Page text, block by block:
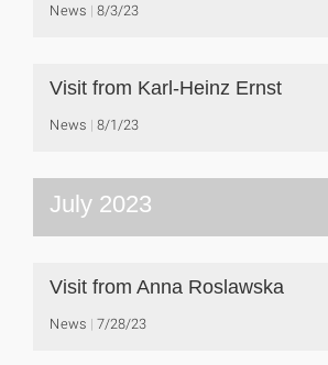
News 8/3/23
Visit from Karl-Heinz Ernst
News 8/1/23
July 2023
Visit from Anna Roslawska
News 7/28/23